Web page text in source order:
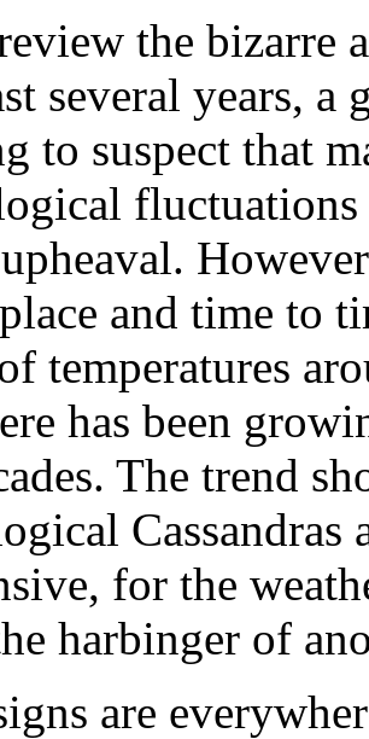
the bizarre
several years,
to suspect that
and time to
temperatures
has been
The trend
Cassandras
for the
harbinger of
are